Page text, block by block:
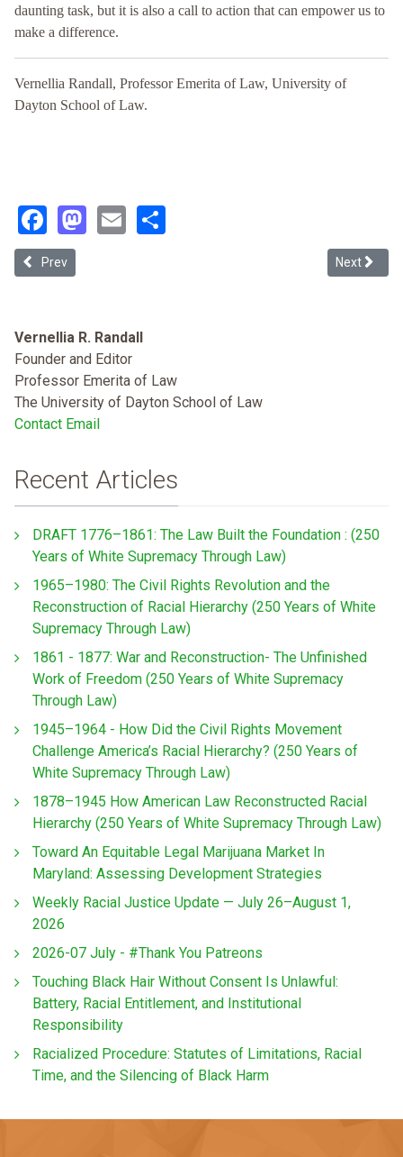
daunting task, but it is also a call to action that can empower us to
make a difference.
Vernellia Randall, Professor Emerita of Law, University of
Dayton School of Law.
Facebook
Mastodon
Email
Previous article: “Trashing” Whiteness: Race Consciousness and
Prev Next
Next
Vernellia R. Randall
Founder and Editor
Professor Emerita of Law
The University of Dayton School of Law
Contact Email
Recent Articles
DRAFT 1776–1861: The Law Built the Foundation : (250
Years of White Supremacy Through Law)
1965–1980: The Civil Rights Revolution and the
Reconstruction of Racial Hierarchy (250 Years of White
Supremacy Through Law)
1861 - 1877: War and Reconstruction- The Unfinished
Work of Freedom (250 Years of White Supremacy
Through Law)
1945–1964 - How Did the Civil Rights Movement
Challenge America’s Racial Hierarchy? (250 Years of
White Supremacy Through Law)
1878–1945 How American Law Reconstructed Racial
Hierarchy (250 Years of White Supremacy Through Law)
Toward An Equitable Legal Marijuana Market In
Maryland: Assessing Development Strategies
Weekly Racial Justice Update — July 26–August 1,
2026
2026-07 July - #Thank You Patreons
Touching Black Hair Without Consent Is Unlawful:
Battery, Racial Entitlement, and Institutional
Responsibility
Racialized Procedure: Statutes of Limitations, Racial
Time, and the Silencing of Black Harm